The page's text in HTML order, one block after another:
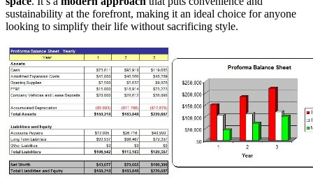
sustainability at the forefront, making it an ideal choice for anyone
looking to simplify their life without sacrificing style.